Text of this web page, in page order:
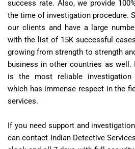
success rate. Also, we provide
the time of investigation procedure.
our clients and have a large
with the list of 15K successful
growing from strength to strength
business in other countries as well.
is the most reliable investigation
which has immense respect in the
services.
If you need support and
can contact Indian Detective